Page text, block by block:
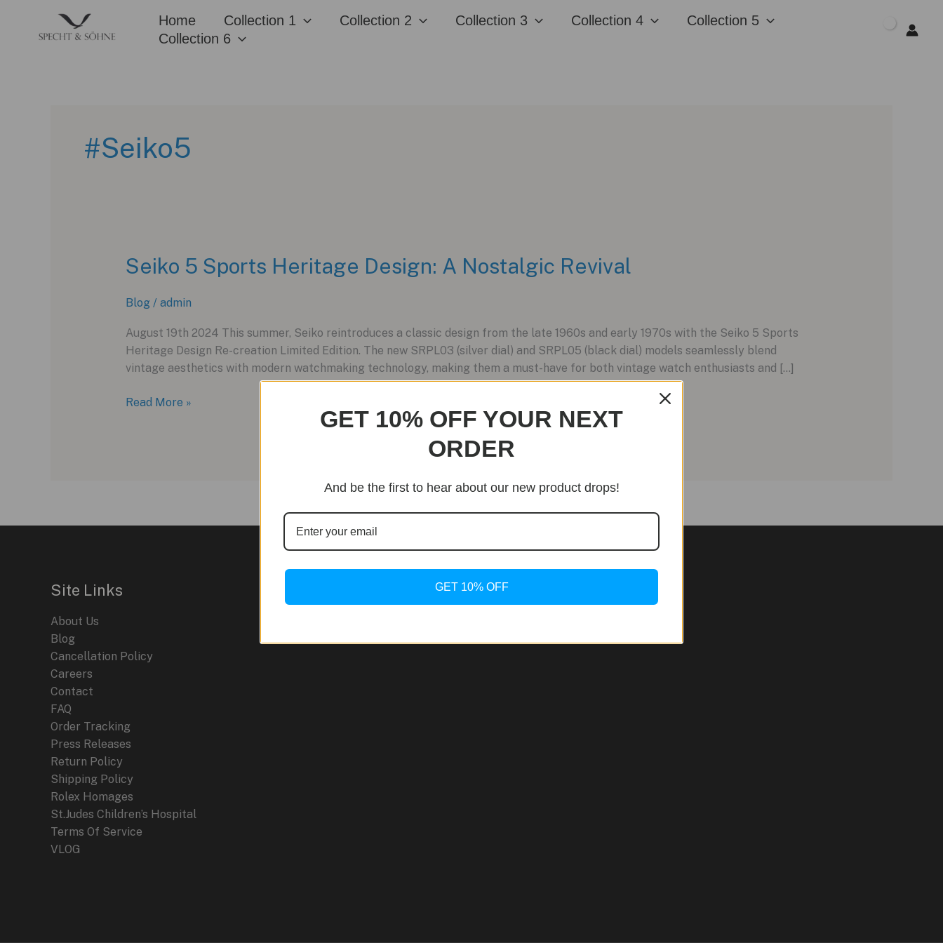
content
Home Collection 1 Collection 2 Collection 3 Collection 4
Collection 5
Collection 6
#Seiko5
Seiko 5 Sports Heritage Design: A Nostalgic Revival
Blog / admin
August 19th 2024 This summer, Seiko reintroduces a classic design from the late 1960s and early 1970s with the Seiko 5 Sports
Heritage Design Re-creation Limited Edition. The new SRPL03 (silver dial) and SRPL05 (black dial) models seamlessly blend
vintage aesthetics with modern watchmaking technology, making them a must-have for both vintage watch enthusiasts and […]
Seiko
Revival
Read More »
Site Links
About Us
Blog
Cancellation Policy
Careers
Contact
FAQ
Order Tracking
Press Releases
Return Policy
Shipping Policy
Rolex Homages
St.Judes Children’s Hospital
Terms Of Service
VLOG
GET 10% OFF YOUR NEXT
ORDER
And be the first to hear about our new product drops!
GET 10% OFF